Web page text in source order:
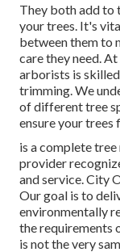
They both add to
your trees. It's
between them to
care they need.
arborists is
trimming. We
of different tree
ensure your trees
is a complete
provider
and service. City
Our goal is to
environmentally
the requirements
is not the very